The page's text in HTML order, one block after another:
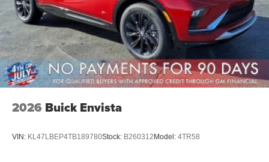
2026 Buick Envista
VIN: KL47LBEP4TB189780Stock: B260312 Model: 4TR58